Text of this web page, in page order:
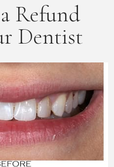
Refund
Dentist